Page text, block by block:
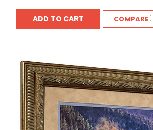
ADD TO CART COMPARE